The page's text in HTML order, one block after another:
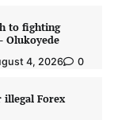
to fighting
Olukoyede
4, 2026 0
illegal Forex